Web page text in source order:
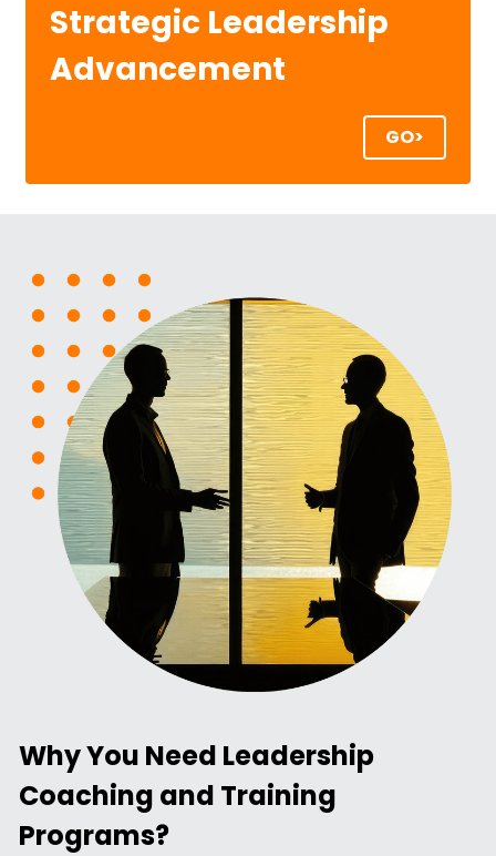
Strategic Leadership
Advancement
GO>
Why You Need Leadership
Coaching and Training
Programs?